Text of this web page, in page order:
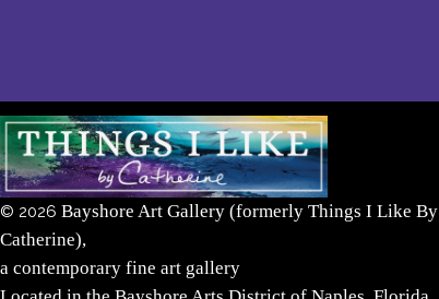
© 2026 Bayshore Art Gallery (formerly Things I Like By
Catherine),
a contemporary fine art gallery